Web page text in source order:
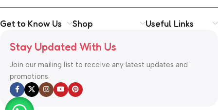
Get to Know Us Shop Useful Links
Stay Updated With Us
Join our mailing list to receive any latest updates and
promotions.